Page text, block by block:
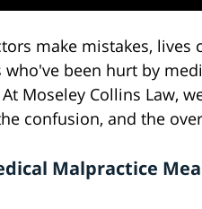
make mistakes, lives
who've been hurt by
Moseley Collins Law,
confusion, and the
Malpractice